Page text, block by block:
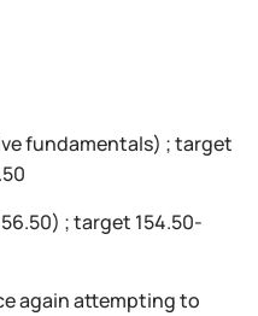
fundamentals) ; target
; target 154.50-
again attempting to